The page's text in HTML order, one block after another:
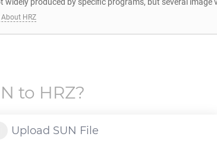
About HRZ
to HRZ?
Upload SUN File